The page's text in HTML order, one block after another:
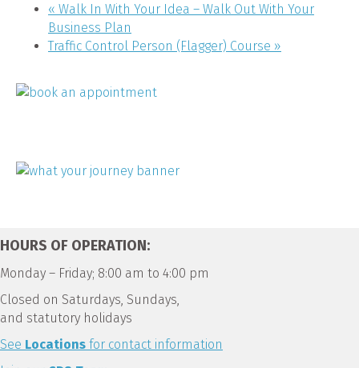
« Walk In With Your Idea – Walk Out With Your
Business Plan
Traffic Control Person (Flagger) Course »
HOURS OF OPERATION:
Monday – Friday; 8:00 am to 4:00 pm
Closed on Saturdays, Sundays,
and statutory holidays
See Locations for contact information